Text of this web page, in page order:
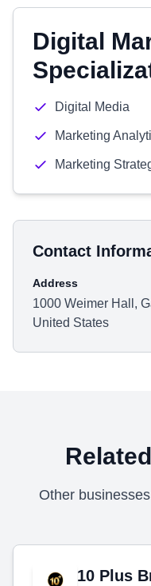
Digital
Digital Media
Marketing
Marketing
Contact
Address
1000 Weimer Hall,
United States
Other
10 Plus